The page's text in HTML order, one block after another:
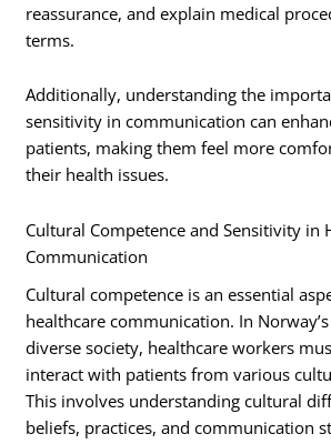
reassurance, and explain medical
terms.
Additionally, understanding the
sensitivity in communication can
patients, making them feel more
their health issues.
Cultural Competence and Sensitivity in
Communication
Cultural competence is an essential
healthcare communication. In
diverse society, healthcare workers
interact with patients from various
This involves understanding cultural
beliefs, practices, and communication